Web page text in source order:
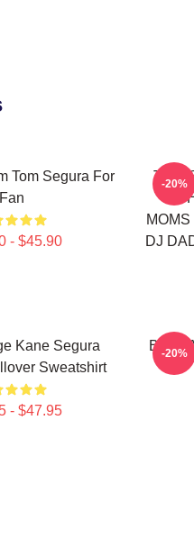
Tom Segura For
Fan
- $45.90
TOM
DJ
-20%
Kane Segura
Sweatshirt
- $47.95
Bikes
-20%